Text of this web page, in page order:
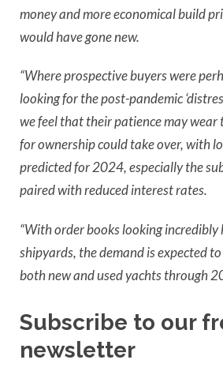
money and more economical build
would have gone new.
“Where prospective buyers were
looking for the post-pandemic
we feel that their patience may wear
for ownership could take over, with
predicted for 2024, especially the
paired with reduced interest rates.
“With order books looking incredibly
shipyards, the demand is expected
both new and used yachts through
Subscribe to our
newsletter